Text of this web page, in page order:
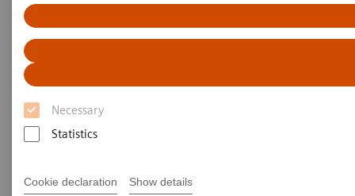
Necessary
Statistics
Cookie declaration Show details
Siemens Healthcare Academy
Siemens Healthcare Academy
Medische beeldvormende systemen